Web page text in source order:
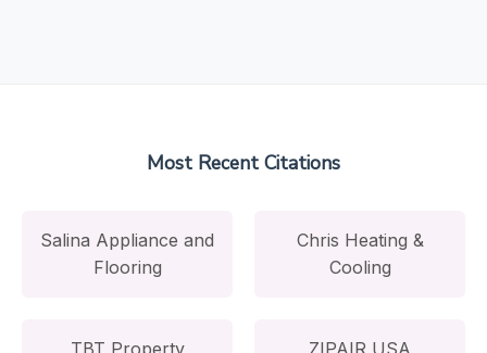
Most Recent Citations
Salina Appliance and
Flooring
Chris Heating &
Cooling
TBT Property ZIPAIR USA